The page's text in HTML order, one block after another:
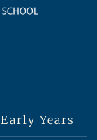
Years